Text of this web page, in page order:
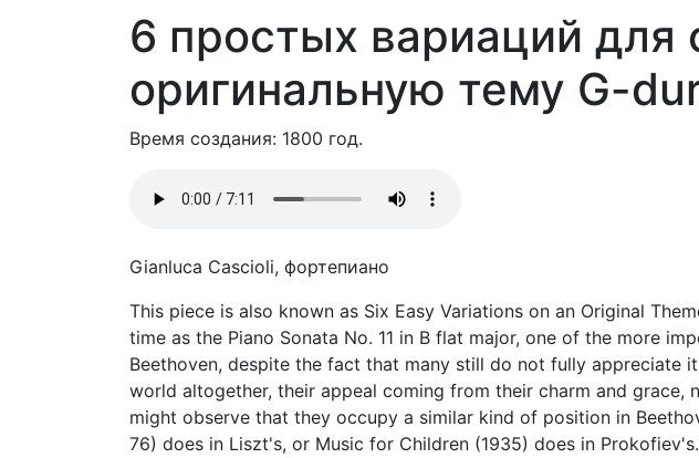
6 простых вариаций для
оригинальную тему G-
Время создания: 1800 год.
Gianluca Cascioli, фортепиано
This piece is also known as Six Easy Variations on an Original
time as the Piano Sonata No. 11 in B flat major, one of the more
Beethoven, despite the fact that many still do not fully appreciate
world altogether, their appeal coming from their charm and grace,
might observe that they occupy a similar kind of position in
76) does in Liszt's, or Music for Children (1935) does in